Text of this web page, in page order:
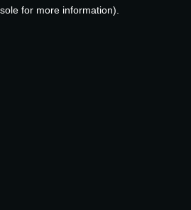
for more information).